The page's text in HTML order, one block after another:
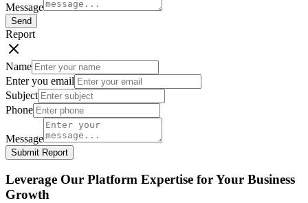
Message
Send
Report
Name
Enter you email
Subject
Phone
Message
Submit Report
Leverage Our Platform Expertise for Your Business
Growth